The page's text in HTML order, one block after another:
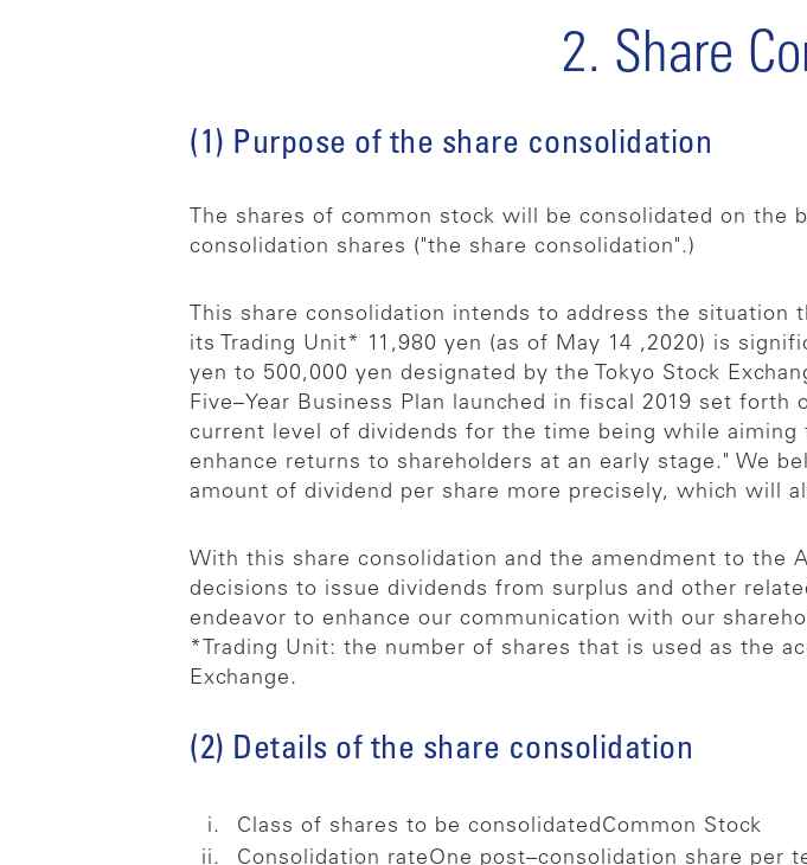
2. Share
(1) Purpose of the share consolidation
The shares of common stock will be consolidated on
consolidation shares ("the share consolidation".)
This share consolidation intends to address the
its Trading Unit* 11,980 yen (as of May 14 ,2020) is
yen to 500,000 yen designated by the Tokyo Stock
Five–Year Business Plan launched in fiscal 2019 set
current level of dividends for the time being while
enhance returns to shareholders at an early stage." We
amount of dividend per share more precisely, which will
With this share consolidation and the amendment to the
decisions to issue dividends from surplus and other
endeavor to enhance our communication with our
*Trading Unit: the number of shares that is used as the
Exchange.
(2) Details of the share consolidation
Class of shares to be consolidated Common Stock
Consolidation rateOne post–consolidation share per